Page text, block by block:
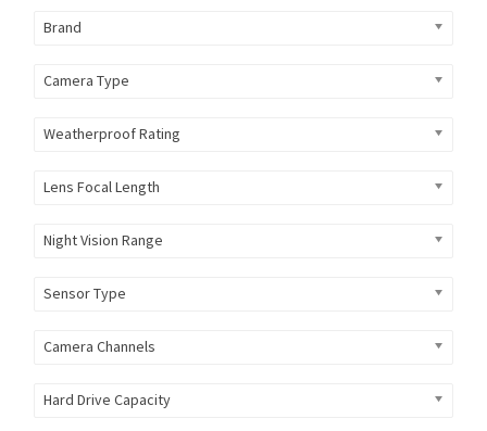
Brand
Camera Type
Weatherproof Rating
Lens Focal Length
Night Vision Range
Sensor Type
Camera Channels
Hard Drive Capacity